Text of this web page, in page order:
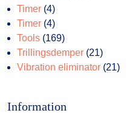
Timer 44
products
Timer 44
products
Tools 169169
products
Trillingsdemper 2121
products
Vibration eliminator 2121
Information